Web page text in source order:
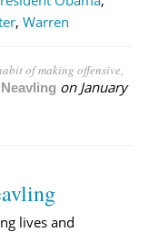
, Warren
of making offensive,
on January
lives and